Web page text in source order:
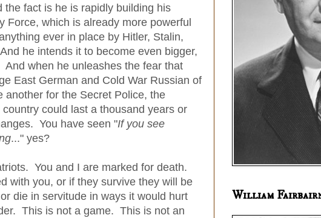
fact is he is rapidly building his
Force, which is already more powerful
ever in place by Hitler, Stalin,
he intends it to become even bigger,
when he unleashes the fear that
East German and Cold War Russian of
another for the Secret Police, the
could last a thousand years or
You have seen "If you see
..." yes?
You and I are marked for death.
with you, or if they survive they will be
die in servitude in ways it would hurt
This is not a game. This is not an
William